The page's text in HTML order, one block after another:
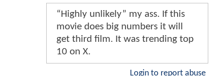
“Highly unlikely” my ass. If this
movie does big numbers it will
get third film. It was trending top
10 on X.
Login to report abuse